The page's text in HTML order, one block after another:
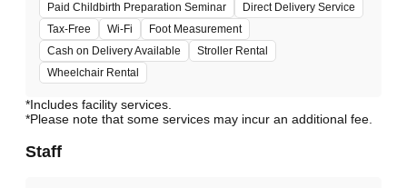
Paid Childbirth Preparation Seminar
Direct Delivery Service
Tax-Free
Wi-Fi
Foot Measurement
Cash on Delivery Available
Stroller Rental
Wheelchair Rental
*Includes facility services.
*Please note that some services may incur an additional fee.
Staff